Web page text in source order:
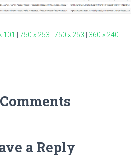
101 750 × 253 750 × 253 360 × 240
a Reply